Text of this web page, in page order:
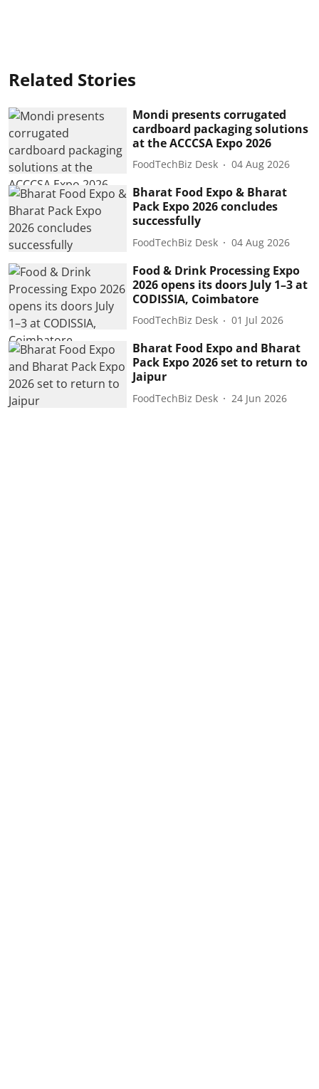
Related Stories
Mondi presents corrugated
cardboard packaging solutions
at the ACCCSA Expo 2026
FoodTechBiz Desk 04 Aug 2026
Bharat Food Expo & Bharat
Pack Expo 2026 concludes
successfully
FoodTechBiz Desk 04 Aug 2026
Food & Drink Processing Expo
2026 opens its doors July 1–3 at
CODISSIA, Coimbatore
FoodTechBiz Desk 01 Jul 2026
Bharat Food Expo and Bharat
Pack Expo 2026 set to return to
Jaipur
FoodTechBiz Desk 24 Jun 2026